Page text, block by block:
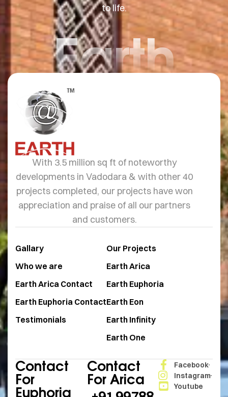
to life.
Earth
With 3.5 million sq ft of noteworthy
developments in Vadodara & with other 40
projects completed, our projects have won
appreciation and praise of all our partners
and customers.
Gallary
Who we are
Earth Arica Contact
Earth Euphoria Contact
Testimonials
Our Projects
Earth Arica
Earth Euphoria
Earth Eon
Earth Infinity
Earth One
Contact
For
Euphoria
Contact
For Arica
Facebook
Instagram
Youtube